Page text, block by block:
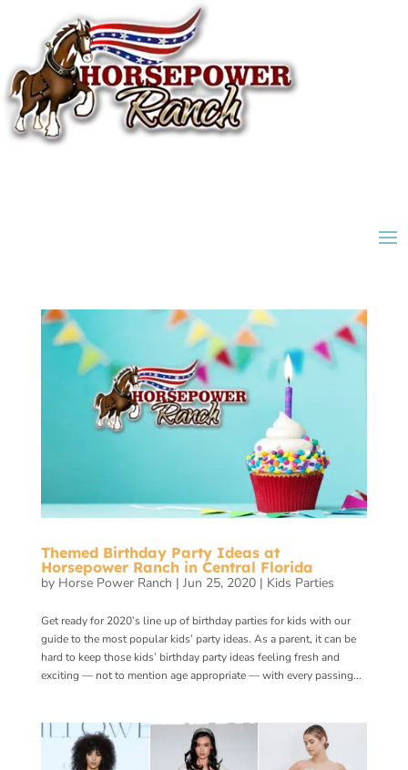
Themed Birthday Party Ideas at
Horsepower Ranch in Central Florida
by Horse Power Ranch | Jun 25, 2020| Kids Parties
Get ready for 2020’s line up of birthday parties for kids with our
guide to the most popular kids’ party ideas. As a parent, it can be
hard to keep those kids’ birthday party ideas feeling fresh and
exciting — not to mention age appropriate — with every passing...